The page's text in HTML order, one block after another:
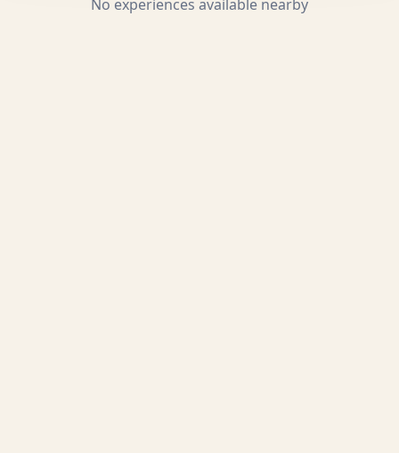
No experiences available nearby